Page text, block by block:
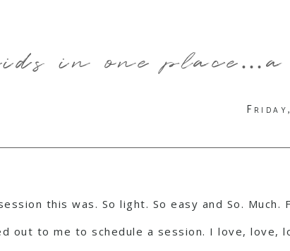
in one place…a
this was. So light. So easy and So.
out to me to schedule a session. I love, love,